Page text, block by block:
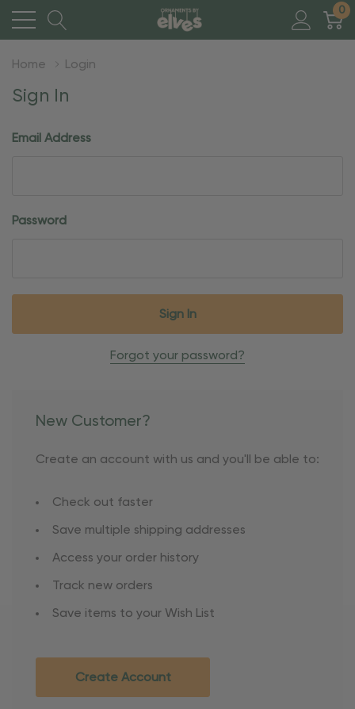
0
Home Login
Sign In
Email Address
Password
Forgot your password?
New Customer?
Create an account with us and you'll be able to:
Check out faster
Save multiple shipping addresses
Access your order history
Track new orders
Save items to your Wish List
Create Account